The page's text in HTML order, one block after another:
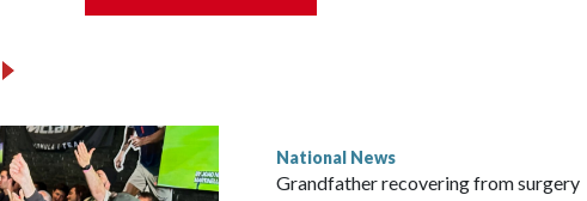
National News
Grandfather recovering from surgery